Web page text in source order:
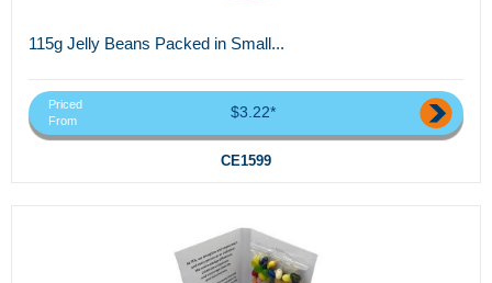
115g Jelly Beans Packed in Small...
Priced
From
$3.22*
CE1599